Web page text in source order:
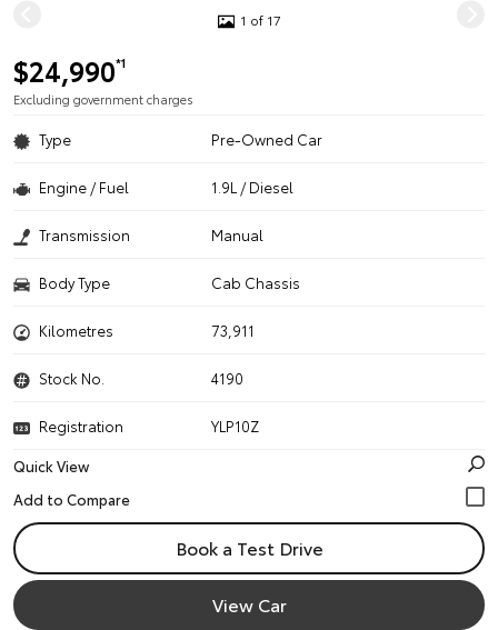
1 of 17
$24,990*1
Excluding government charges
Type Pre-Owned Car
Engine / Fuel 1.9L / Diesel
Transmission Manual
Body Type Cab Chassis
Kilometres 73,911
Stock No. 4190
Registration
YLP10Z
Quick View
Book a Test Drive
View Car